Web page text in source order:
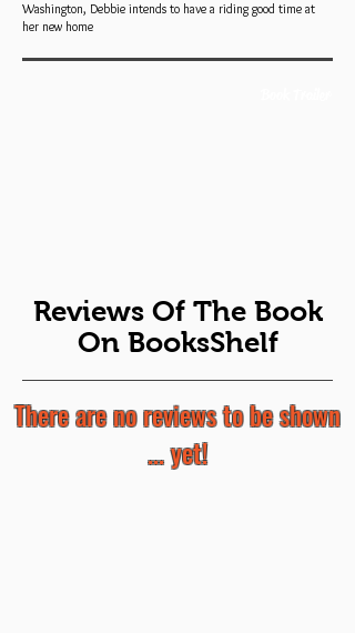
Washington, Debbie intends to have a riding good time at
her new home
Reviews Of The Book
On BooksShelf
There are no reviews to be shown
... yet!